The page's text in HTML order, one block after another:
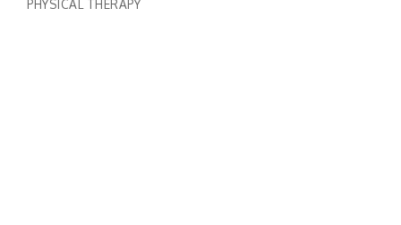
PHYSICAL THERAPY